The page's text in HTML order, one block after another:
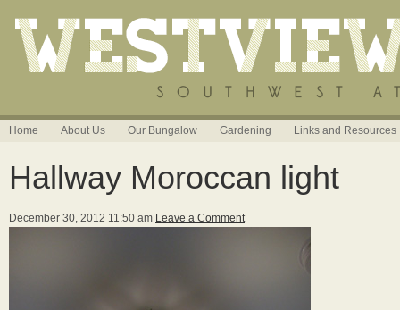
Home About Us Our Bungalow Gardening Links and Resources
Hallway Moroccan light
December 30, 2012 11:50 am Leave a Comment